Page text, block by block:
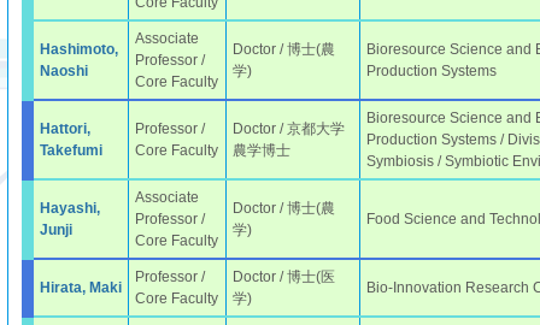
Hashimoto,
Naoshi
Associate
Professor /
Core Faculty
Doctor / 博士(農
学)
Bioresource Science and
Production Systems
Hattori,
Takefumi
Professor /
Core Faculty
Doctor / 京都大学
農学博士
Bioresource Science and
Production Systems /
Symbiosis / Symbiotic
Hayashi,
Junji
Associate
Professor /
Core Faculty
Doctor / 博士(農
学)
Food Science and
Hirata, Maki
Professor /
Core Faculty
Doctor / 博士(医
学)
Bio-Innovation Research